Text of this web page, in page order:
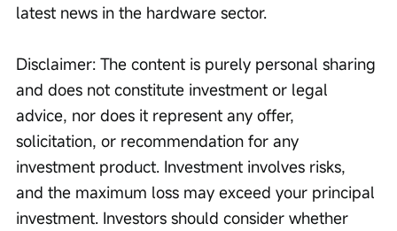
latest news in the hardware sector.
Disclaimer: The content is purely personal sharing
and does not constitute investment or legal
advice, nor does it represent any offer,
solicitation, or recommendation for any
investment product. Investment involves risks,
and the maximum loss may exceed your principal
investment. Investors should consider whether